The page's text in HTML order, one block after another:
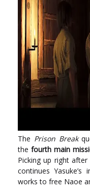
The Prison Break
thefourth main
Picking up right after
continues
works to free Naoe